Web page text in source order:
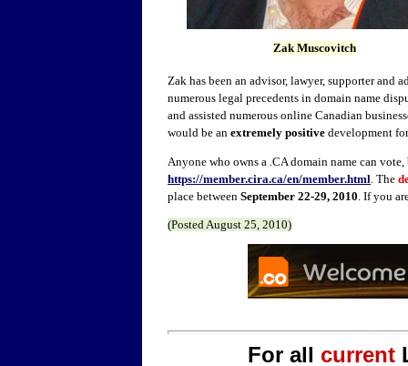
Zak Muscovitch
Zak has been an advisor, lawyer, supporter and
numerous legal precedents in domain name
and assisted numerous online Canadian
would be an extremely positive development
Anyone who owns a .CA domain name can
https://member.cira.ca/en/member.html. The
place between September 22-29, 2010. If you
(PostedAugust 25, 2010)
For all current